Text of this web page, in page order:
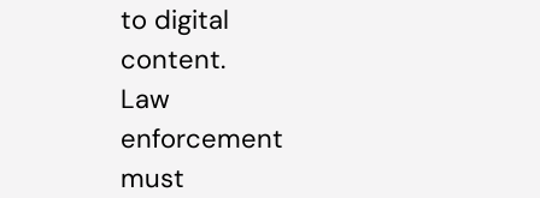
to digital
content.
Law
enforcement
must